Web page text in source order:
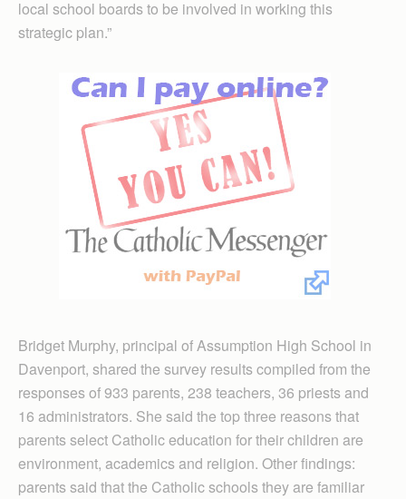
local school boards to be involved in working this
strategic plan.”
Bridget Murphy, principal of Assumption High School in
Daven­port, shared the survey results compiled from the
responses of 933 parents, 238 teachers, 36 priests and
16 administrators. She said the top three reasons that
parents select Catholic education for their children are
environment, academics and religion. Other findings:
parents said that the Catholic schools they are familiar